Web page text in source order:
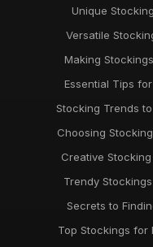
Unique
Versatile
Making
Essential Tips
Stocking Trends
Choosing
Creative
Trendy
Secrets to
Top Stockings for